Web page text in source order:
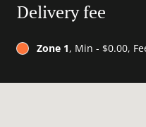
Delivery fee
Zone 1, Min - $0.00,